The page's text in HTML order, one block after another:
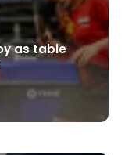
as table